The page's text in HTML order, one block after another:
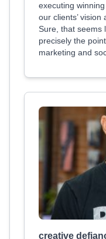
executing
our clients’ vision
Sure, that seems
precisely the
marketing and
creative